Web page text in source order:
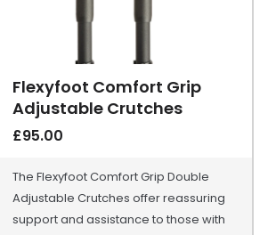
Flexyfoot Comfort Grip
Adjustable Crutches
£95.00
The Flexyfoot Comfort Grip Double
Adjustable Crutches offer reassuring
support and assistance to those with